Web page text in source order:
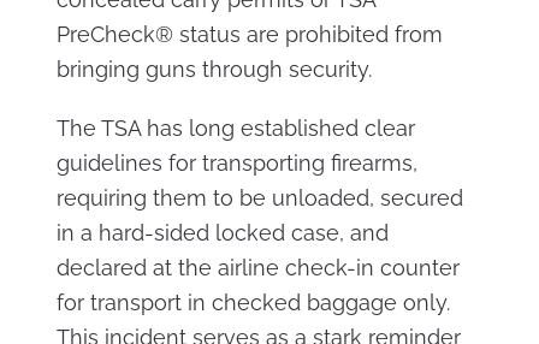
PreCheck® status are prohibited from
bringing guns through security.
The TSA has long established clear
guidelines for transporting firearms,
requiring them to be unloaded, secured
in a hard-sided locked case, and
declared at the airline check-in counter
for transport in checked baggage only.
This incident serves as a stark reminder